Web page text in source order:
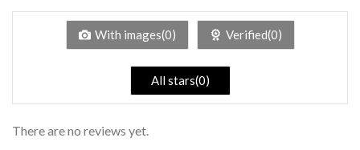
of
With images(0) Verified(0)
All stars(0)
There are no reviews yet.